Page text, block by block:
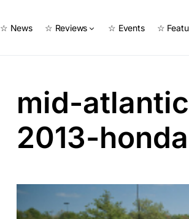
☆ News ☆ Reviews ☆ Events ☆
mid-
2013-